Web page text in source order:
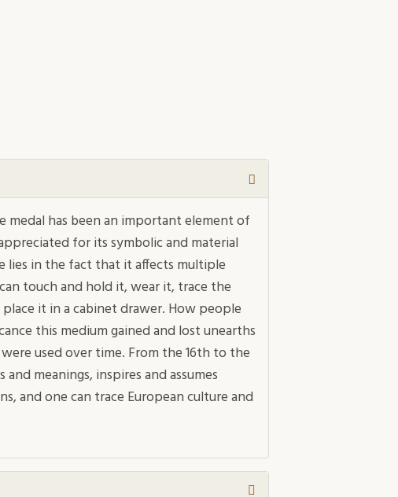
medal has been an important element of
for its symbolic and material
lies in the fact that it affects multiple
touch and hold it, wear it, trace the
it in a cabinet drawer. How people
this medium gained and lost unearths
used over time. From the 16th to the
meanings, inspires and assumes
and one can trace European culture and